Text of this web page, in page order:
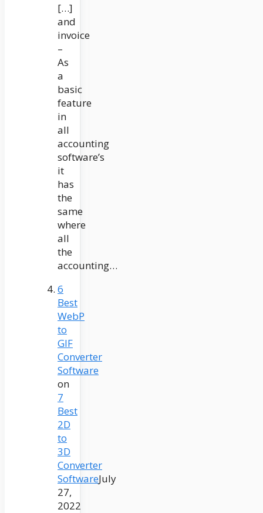
[…]
and
invoice
–
As
a
basic
feature
in
all
accounting
software’s
it
has
the
same
where
all
the
accounting…
6
Best
WebP
to
GIF
Converter
Software
on
7
Best
2D
to
3D
Converter
SoftwareJuly
27,
2022